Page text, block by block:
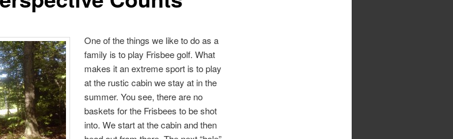
One of the things we like to do as a
family is to play Frisbee golf. What
makes it an extreme sport is to play
at the rustic cabin we stay at in the
summer. You see, there are no
baskets for the Frisbees to be shot
into. We start at the cabin and then